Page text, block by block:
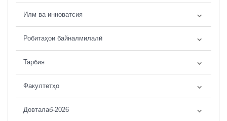
Илм ва инноватсия
Робитаҳои байналмилалӣ
Тарбия
Факултетҳо
Довталаб-2026